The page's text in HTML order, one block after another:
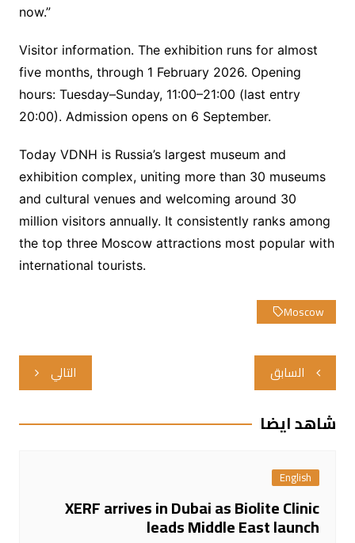
now.”
Visitor information. The exhibition runs for almost
five months, through 1 February 2026. Opening
hours: Tuesday–Sunday, 11:00–21:00 (last entry
20:00). Admission opens on 6 September.
Today VDNH is Russia’s largest museum and
exhibition complex, uniting more than 30 museums
and cultural venues and welcoming around 30
million visitors annually. It consistently ranks among
the top three Moscow attractions most popular with
international tourists.
Moscow
تصفّح
المقالات
السابق التالي
شاهد ايضا
English
XERF arrives in Dubai as Biolite Clinic
leads Middle East launch